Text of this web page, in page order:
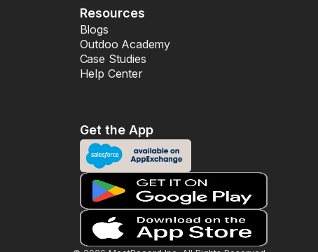
Resources
Blogs
Outdoo Academy
Case Studies
Help Center
Get the App